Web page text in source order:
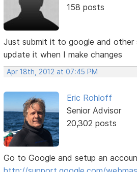
158 posts
Just submit it to google and other
update it when I make changes
Apr 18th, 2012 at 07:45 PM
Eric Rohloff
Senior Advisor
20,302 posts
Go to Google and setup an